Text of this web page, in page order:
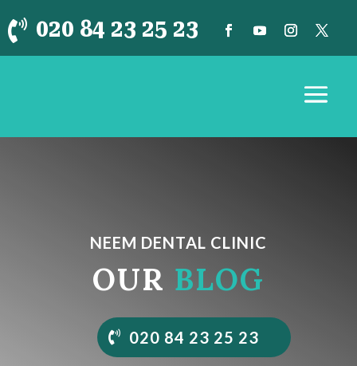
 020 84 23 25 23
NEEM DENTAL CLINIC
OUR BLOG
020 84 23 25 23